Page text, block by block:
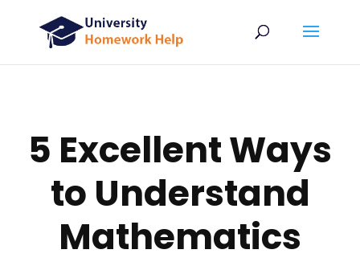
5 Excellent Ways
to Understand
Mathematics